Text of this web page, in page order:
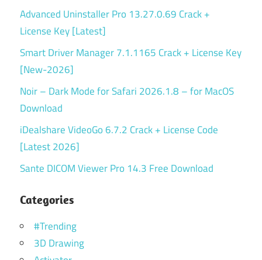
Advanced Uninstaller Pro 13.27.0.69 Crack +
License Key [Latest]
Smart Driver Manager 7.1.1165 Crack + License Key
[New-2026]
Noir – Dark Mode for Safari 2026.1.8 – for MacOS
Download
iDealshare VideoGo 6.7.2 Crack + License Code
[Latest 2026]
Sante DICOM Viewer Pro 14.3 Free Download
Categories
#Trending
3D Drawing